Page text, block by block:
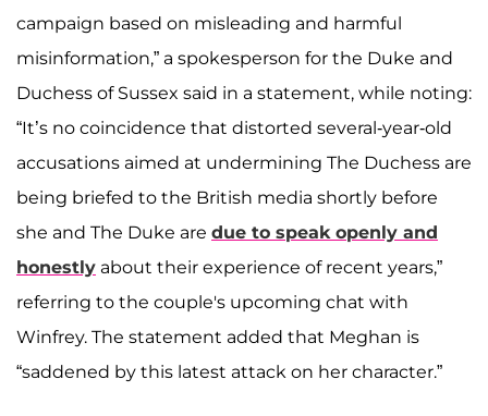
campaign based on misleading and harmful
misinformation,” a spokesperson for the Duke and
Duchess of Sussex said in a statement, while noting:
“It’s no coincidence that distorted several-year-old
accusations aimed at undermining The Duchess are
being briefed to the British media shortly before
she and The Duke are due to speak openly and
honestly about their experience of recent years,”
referring to the couple's upcoming chat with
Winfrey. The statement added that Meghan is
“saddened by this latest attack on her character.”